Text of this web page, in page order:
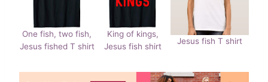
One fish, two fish,
Jesus fished T shirt
King of kings,
Jesus fish shirt
Jesus fish T shirt